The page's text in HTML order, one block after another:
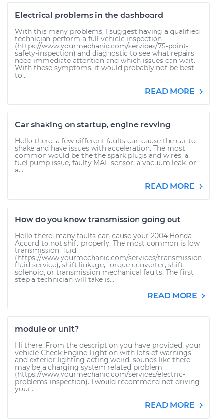
Electrical problems in the dashboard
With this many problems, I suggest having a qualified
technician perform a full vehicle inspection
(https://www.yourmechanic.com/services/75-point-
safety-inspection) and diagnostic to see what repairs
need immediate attention and which issues can wait.
With these symptoms, it would probably not be best
to...
READ MORE
Car shaking on startup, engine revving
Hello there, a few different faults can cause the car to
shake and have issues with acceleration. The most
common would be the the spark plugs and wires, a
fuel pump issue, faulty MAF sensor, a vacuum leak, or
a...
READ MORE
How do you know transmission going out
Hello there, many faults can cause your 2004 Honda
Accord to not shift properly. The most common is low
transmission fluid
(https://www.yourmechanic.com/services/transmission-
fluid-service), shift linkage, torque converter, shift
solenoid, or transmission mechanical faults. The first
step a technician will take is...
READ MORE
module or unit?
Hi there. From the description you have provided, your
vehicle Check Engine Light on with lots of warnings
and exterior lighting acting weird, sounds like there
may be a charging system related problem
(https://www.yourmechanic.com/services/electric-
problems-inspection). I would recommend not driving
your...
READ MORE